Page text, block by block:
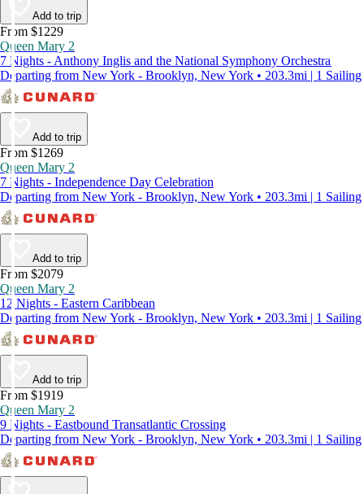
Add to trip
From $1229
Queen Mary 2
7 Nights - Anthony Inglis and the National Symphony Orchestra
Departing from New York - Brooklyn, New York • 203.3mi | 1 Sailing
Add to trip
From $1269
Queen Mary 2
7 Nights - Independence Day Celebration
Departing from New York - Brooklyn, New York • 203.3mi | 1 Sailing
Add to trip
From $2079
Queen Mary 2
12 Nights - Eastern Caribbean
Departing from New York - Brooklyn, New York • 203.3mi | 1 Sailing
Add to trip
From $1919
Queen Mary 2
9 Nights - Eastbound Transatlantic Crossing
Departing from New York - Brooklyn, New York • 203.3mi | 1 Sailing